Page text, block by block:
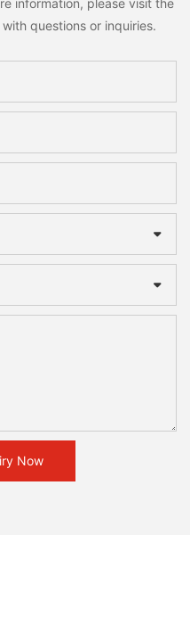
questions or inquiries.
Now